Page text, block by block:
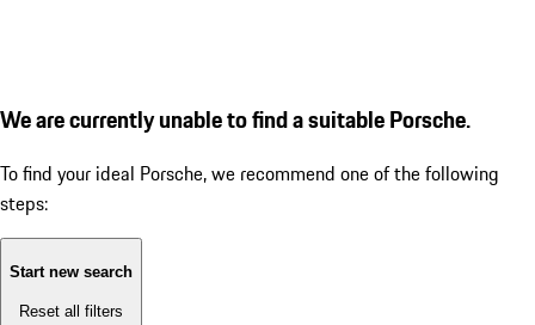
We are currently unable to find a suitable Porsche.
To find your ideal Porsche, we recommend one of the following
steps:
Start new search
Reset all filters